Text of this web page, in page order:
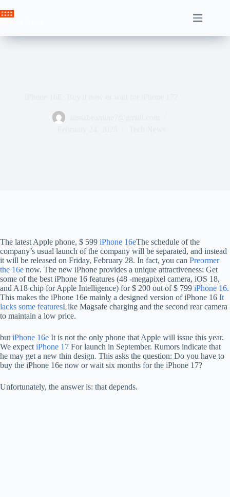
to
The latest Apple phone, $ 599 iPhone 16eThe schedule of the
company’s usual launch of the company will be separated, and instead
it will be released on Friday, February 28. In fact, you can Preormer
the 16e now. The new iPhone provides a unique attractiveness: Get
some of the best iPhone 16 features (48 -megapixel camera, iOS 18,
and A18 chip for Apple Intelligence) for $ 200 out of $ 799 iPhone 16.
This makes the iPhone 16e mainly a designed version of iPhone 16 It
lacks some featuresLike Magsafe charging and the second rear camera
to maintain a low price.
but iPhone 16e It is not the only phone that Apple will issue this year.
We expect iPhone 17 For launch in September. Rumors indicate that
he may get a new thin design. This asks the question: Do you have to
buy the iPhone 16e now or wait six months for the iPhone 17?
Unfortunately, the answer is: that depends.